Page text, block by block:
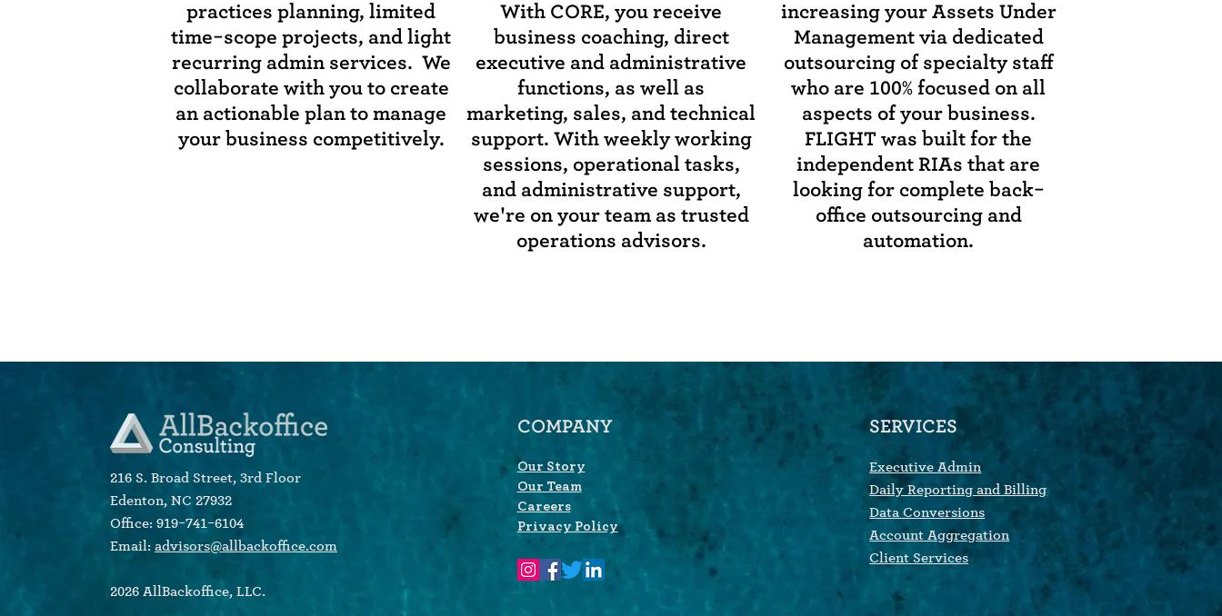
practices planning, limited
time-scope projects, and light
recurring admin services. We
collaborate with you to create
an actionable plan to manage
your business competitively.
With CORE, you receive
business coaching, direct
executive and administrative
functions, as well as
marketing, sales, and technical
support. With weekly working
sessions, operational tasks,
and administrative support,
we're on your team as trusted
operations advisors.
increasing your Assets Under
Management via dedicated
outsourcing of specialty staff
who are 100% focused on all
aspects of your business.
FLIGHT was built for the
independent RIAs that are
looking for complete back-
office outsourcing and
automation.
216 S. Broad Street, 3rd Floor
Edenton, NC 27932
Office: 919-741-6104
Email:advisors@allbackoffice.com
2026 AllBackoffice, LLC.
COMPANY
Our Story
Our Team
Careers
Privacy Policy
SERVICES
Executive Admin
Daily Reporting and Billing
Data Conversions
Account Aggregation
Client Services